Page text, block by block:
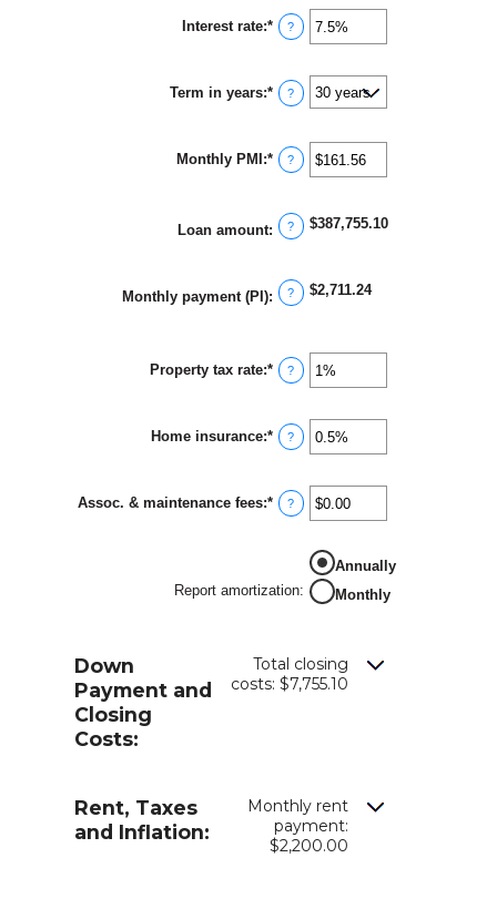
between
$0
and
Interest rate:*Enter
an
between
0%
and
?
Term in years:* ?
Monthly PMI :*Enter
an
between
$0.00
and
?
Loan amount: ? $387,755.10
Monthly payment (PI): ? $2,711.24
Property tax rate:*Enter
an
between
0%
and
?
Home insurance:*Enter
an
between
0%
and
?
Assoc. & maintenance fees:*Enter
an
between
-$20,000.00
and
$20,000.00
?
Report amortization:
Annually
Monthly
Down
Payment and
Closing
Costs:
Total closing
costs: $7,755.10
Rent, Taxes
and Inflation:
Monthly rent
payment:
$2,200.00